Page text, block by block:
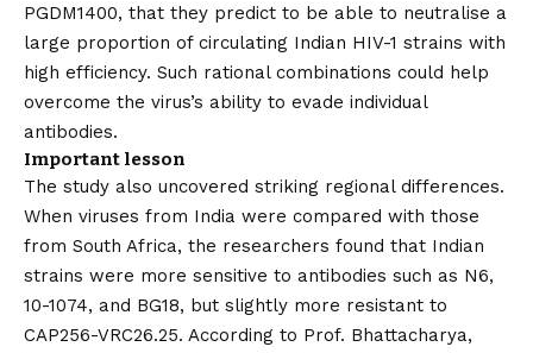
PGDM1400, that they predict to be able to neutralise a
large proportion of circulating Indian HIV-1 strains with
high efficiency. Such rational combinations could help
overcome the virus’s ability to evade individual
antibodies.
Important lesson
The study also uncovered striking regional differences.
When viruses from India were compared with those
from South Africa, the researchers found that Indian
strains were more sensitive to antibodies such as N6,
10-1074, and BG18, but slightly more resistant to
CAP256-VRC26.25. According to Prof. Bhattacharya,